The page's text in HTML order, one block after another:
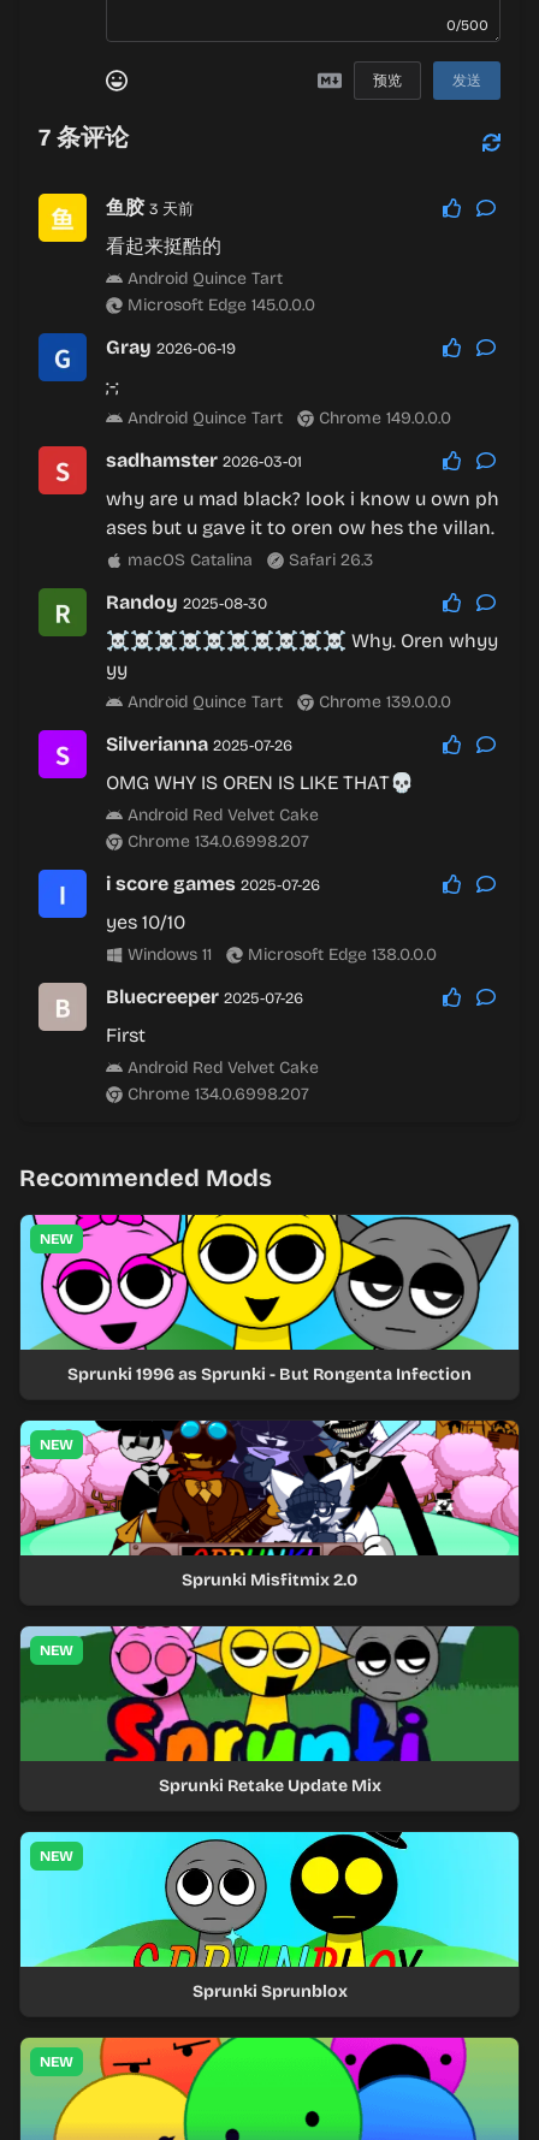
0/500
预览 发送
7 条评论
鱼胶 3 天前
看起来挺酷的
Android Quince Tart
Microsoft Edge 145.0.0.0
Gray 2026-06-19
;-;
Android Quince Tart Chrome 149.0.0.0
sadhamster 2026-03-01
why are u mad black? look i know u own ph
ases but u gave it to oren ow hes the villan.
macOS Catalina Safari 26.3
Randoy 2025-08-30
☠️☠️☠️☠️☠️☠️☠️☠️☠️☠️ Why. Oren whyy
yy
Android Quince Tart Chrome 139.0.0.0
Silverianna 2025-07-26
OMG WHY IS OREN IS LIKE THAT💀
Android Red Velvet Cake
Chrome 134.0.6998.207
i score games 2025-07-26
yes 10/10
Windows 11 Microsoft Edge 138.0.0.0
Bluecreeper 2025-07-26
First
Android Red Velvet Cake
Chrome 134.0.6998.207
Recommended Mods
NEW
Sprunki 1996 as Sprunki - But Rongenta Infection
NEW
Sprunki Misfitmix 2.0
NEW
Sprunki Retake Update Mix
NEW
Sprunki Sprunblox
NEW